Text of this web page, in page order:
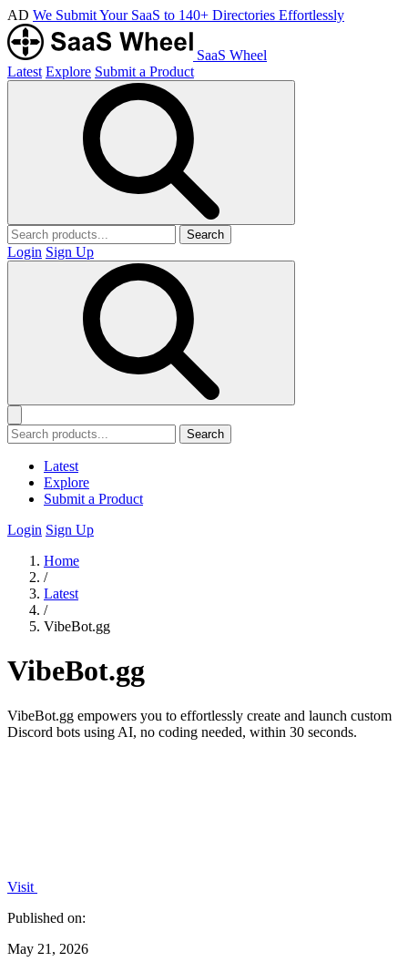
AD We Submit Your SaaS to 140+ Directories Effortlessly
SaaS Wheel
Latest Explore Submit a Product
Search
Login Sign Up
Search
Latest
Explore
Submit a Product
Login Sign Up
Home
/
Latest
/
VibeBot.gg
VibeBot.gg
VibeBot.gg empowers you to effortlessly create and launch custom
Discord bots using AI, no coding needed, within 30 seconds.
Visit
Published on:
May 21, 2026